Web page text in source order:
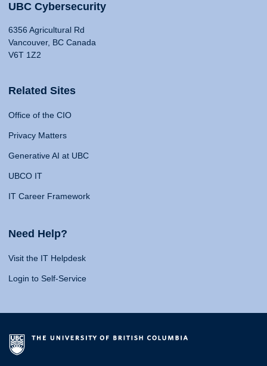
UBC Cybersecurity
6356 Agricultural Rd
Vancouver, BC Canada
V6T 1Z2
Related Sites
Office of the CIO
Privacy Matters
Generative AI at UBC
UBCO IT
IT Career Framework
Need Help?
Visit the IT Helpdesk
Login to Self-Service